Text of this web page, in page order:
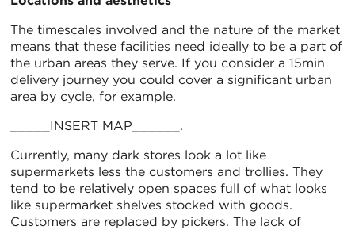
The timescales involved and the nature of the market
means that these facilities need ideally to be a part of
the urban areas they serve. If you consider a 15min
delivery journey you could cover a significant urban
area by cycle, for example.
_____INSERT MAP______.
Currently, many dark stores look a lot like
supermarkets less the customers and trollies. They
tend to be relatively open spaces full of what looks
like supermarket shelves stocked with goods.
Customers are replaced by pickers. The lack of